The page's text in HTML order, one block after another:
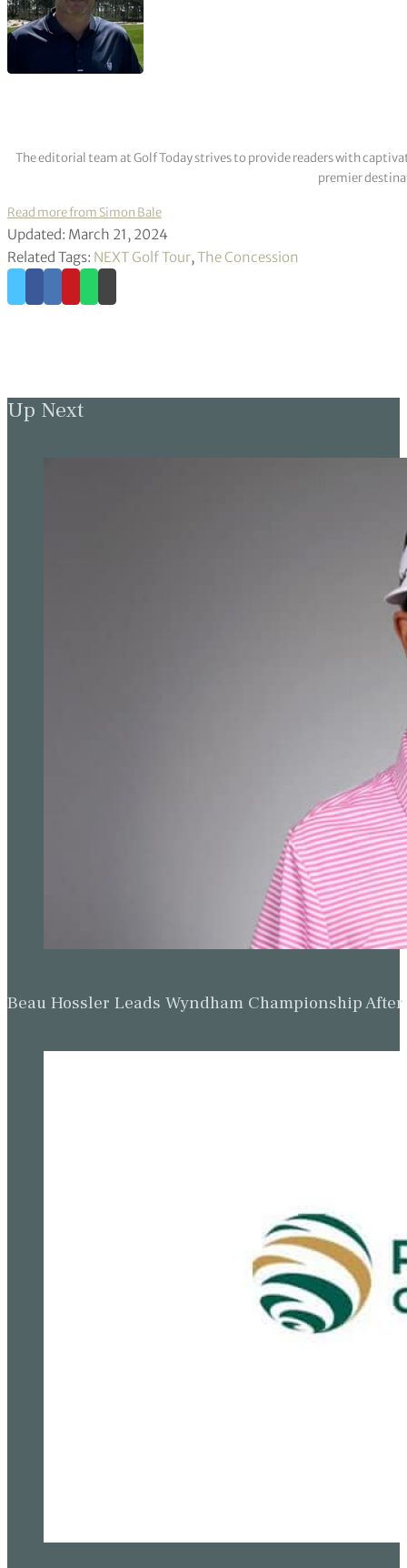
The editorial team at Golf Today strives to provide readers with
premier
Read more from Simon Bale
Updated: March 21, 2024
Related Tags: NEXT Golf Tour,The Concession
Up Next
Beau Hossler Leads Wyndham Championship